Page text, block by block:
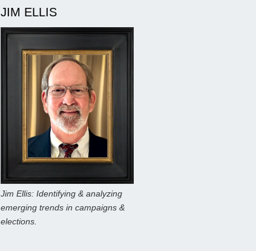
JIM ELLIS
Jim Ellis: Identifying & analyzing
emerging trends in campaigns &
elections.